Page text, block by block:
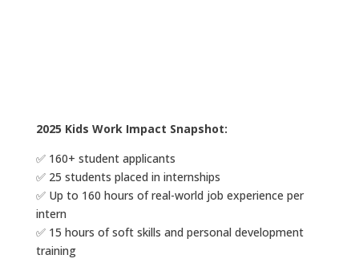
2025 Kids Work Impact Snapshot:
✅ 160+ student applicants
✅ 25 students placed in internships
✅ Up to 160 hours of real-world job experience per
intern
✅ 15 hours of soft skills and personal development
training